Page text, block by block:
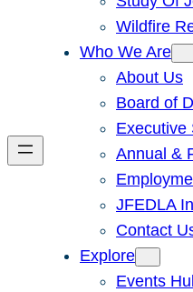
Wildfire
Who We Are
About Us
Board of
Executive
Annual &
JFEDLA
Contact
Explore
Events